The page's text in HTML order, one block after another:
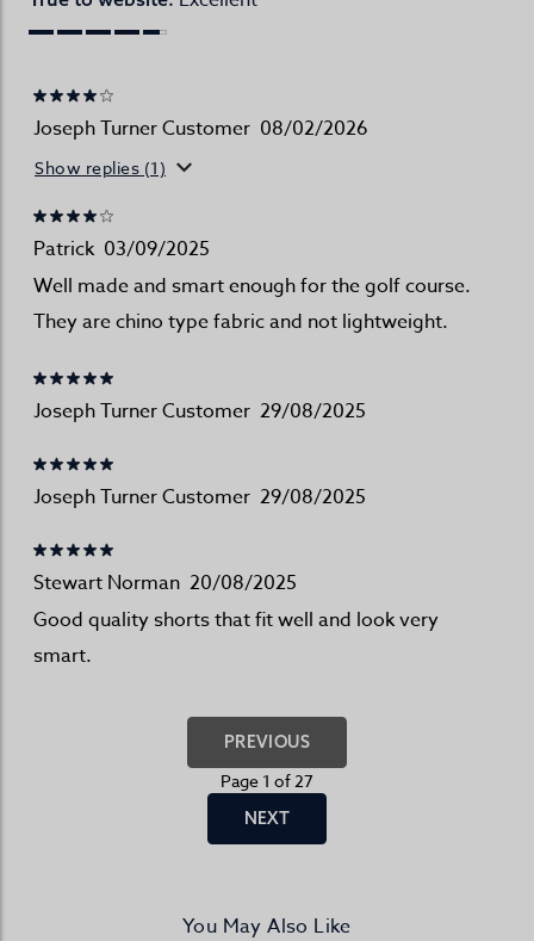
Joseph Turner Customer 08/02/2026
Show replies (1)
Patrick 03/09/2025
Well made and smart enough for the golf course.
They are chino type fabric and not lightweight.
Joseph Turner Customer 29/08/2025
Joseph Turner Customer 29/08/2025
Stewart Norman 20/08/2025
Good quality shorts that fit well and look very
smart.
PREVIOUS
Page 1 of 27
NEXT
You May Also Like